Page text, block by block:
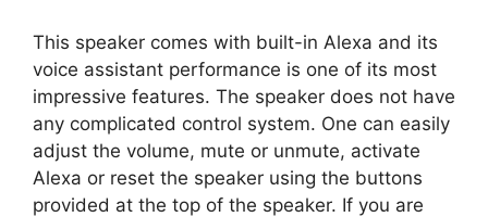
This speaker comes with built-in Alexa and its
voice assistant performance is one of its most
impressive features. The speaker does not have
any complicated control system. One can easily
adjust the volume, mute or unmute, activate
Alexa or reset the speaker using the buttons
provided at the top of the speaker. If you are